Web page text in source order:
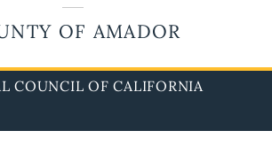
OF AMADOR
COUNCIL OF CALIFORNIA